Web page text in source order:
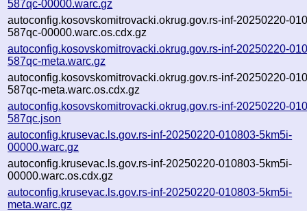
587qc-00000.warc.gz
autoconfig.kosovskomitrovacki.okrug.gov.rs-inf-20250220-
587qc-00000.warc.os.cdx.gz
autoconfig.kosovskomitrovacki.okrug.gov.rs-inf-20250220-
587qc-meta.warc.gz
autoconfig.kosovskomitrovacki.okrug.gov.rs-inf-20250220-
587qc-meta.warc.os.cdx.gz
autoconfig.kosovskomitrovacki.okrug.gov.rs-inf-20250220-
587qc.json
autoconfig.krusevac.ls.gov.rs-inf-20250220-010803-5km5i-
00000.warc.gz
autoconfig.krusevac.ls.gov.rs-inf-20250220-010803-5km5i-
00000.warc.os.cdx.gz
autoconfig.krusevac.ls.gov.rs-inf-20250220-010803-5km5i-
meta.warc.gz